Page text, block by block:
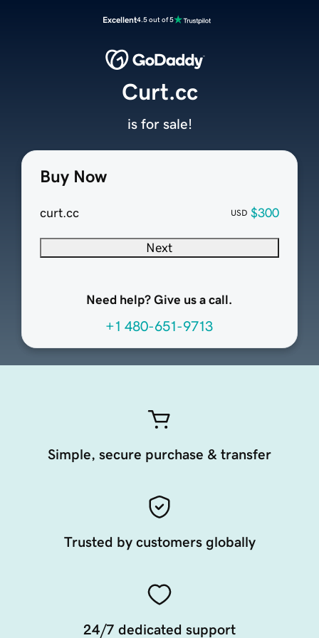
Excellent4.5 out of 5
Buy Now
curt.cc USD $300
Next
Need help? Give us a call.
+1 480-651-9713
Curt.cc
is for sale!
Simple, secure purchase & transfer
Trusted by customers globally
24/7 dedicated support